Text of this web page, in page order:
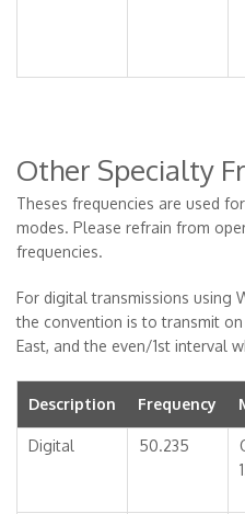
Other Specialty
Theses frequencies are used
modes. Please refrain from
frequencies.
For digital transmissions using
the convention is to transmit
East, and the even/1st interval
Description Frequency
Digital 50.235